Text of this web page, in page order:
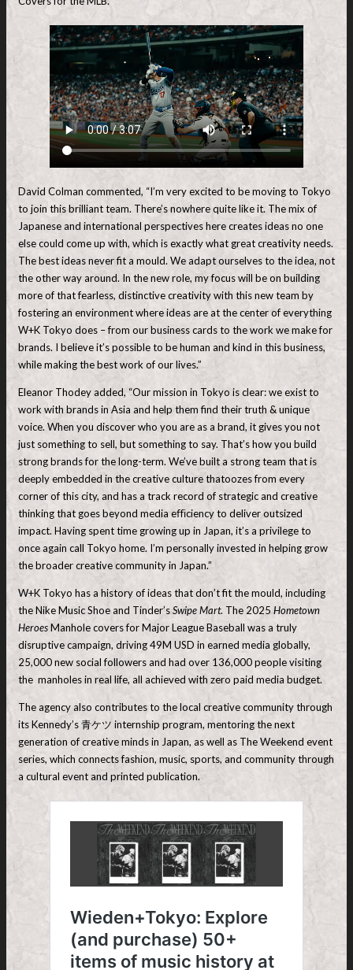
David Colman commented, “I’m very excited to be moving to Tokyo
to join this brilliant team. There’s nowhere quite like it. The mix of
Japanese and international perspectives here creates ideas no one
else could come up with, which is exactly what great creativity needs.
The best ideas never fit a mould. We adapt ourselves to the idea, not
the other way around. In the new role, my focus will be on building
more of that fearless, distinctive creativity with this new team by
fostering an environment where ideas are at the center of everything
W+K Tokyo does – from our business cards to the work we make for
brands. I believe it’s possible to be human and kind in this business,
while making the best work of our lives.”
Eleanor Thodey added, “Our mission in Tokyo is clear: we exist to
work with brands in Asia and help them find their truth & unique
voice. When you discover who you are as a brand, it gives you not
just something to sell, but something to say. That’s how you build
strong brands for the long-term. We’ve built a strong team that is
deeply embedded in the creative culture thatoozes from every
corner of this city, and has a track record of strategic and creative
thinking that goes beyond media eﬃciency to deliver outsized
impact. Having spent time growing up in Japan, it’s a privilege to
once again call Tokyo home. I’m personally invested in helping grow
the broader creative community in Japan.”
W+K Tokyo has a history of ideas that don’t fit the mould, including
the Nike Music Shoe and Tinder’sSwipe Mart. The 2025 Hometown
HeroesManhole covers for Major League Baseball was a truly
disruptive campaign, driving 49M USD in earned media globally,
25,000 new social followers and had over 136,000 people visiting
the manholes in real life, all achieved with zero paid media budget.
The agency also contributes to the local creative community through
its Kennedy’s 青ケツ internship program, mentoring the next
generation of creative minds in Japan, as well as The Weekend event
series, which connects fashion, music, sports, and community through
a cultural event and printed publication.